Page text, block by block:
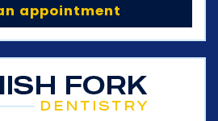
appointment